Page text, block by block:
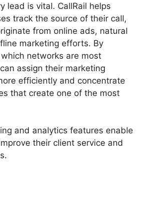
lead is vital. CallRail helps
track the source of their call,
from online ads, natural
marketing efforts. By
networks are most
assign their marketing
efficiently and concentrate
that create one of the most
and analytics features enable
their client service and